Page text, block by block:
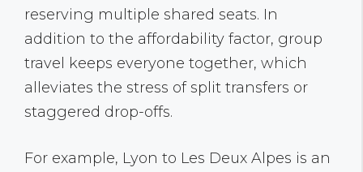
reserving multiple shared seats. In
addition to the affordability factor, group
travel keeps everyone together, which
alleviates the stress of split transfers or
staggered drop-offs.
For example, Lyon to Les Deux Alpes is an